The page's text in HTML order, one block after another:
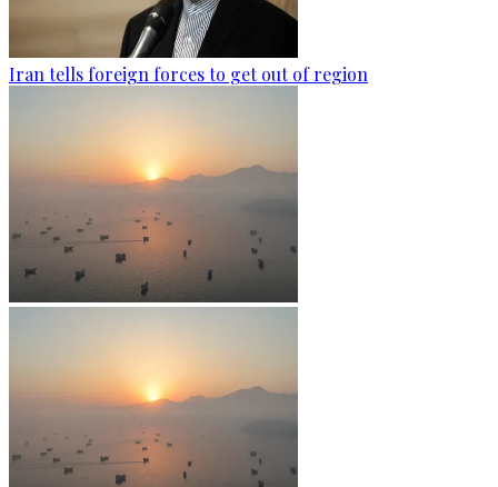
Iran tells foreign forces to get out of region